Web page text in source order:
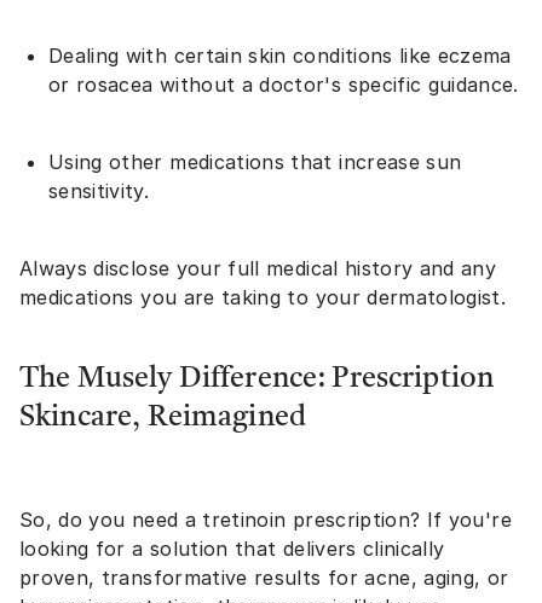
Dealing with certain skin conditions like eczema
or rosacea without a doctor's specific guidance.
Using other medications that increase sun
sensitivity.
Always disclose your full medical history and any
medications you are taking to your dermatologist.
The Musely Difference: Prescription
Skincare, Reimagined
So, do you need a tretinoin prescription? If you're
looking for a solution that delivers clinically
proven, transformative results for acne, aging, or